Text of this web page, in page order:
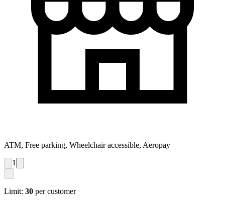
ATM, Free parking, Wheelchair accessible, Aeropay
1
Limit: 30 per customer